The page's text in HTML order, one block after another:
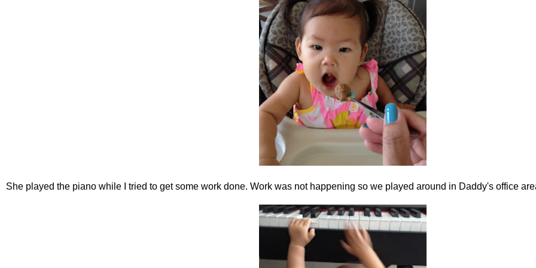
She played the piano while I tried to get some work done. Work was not happening so we played around in Daddy's office